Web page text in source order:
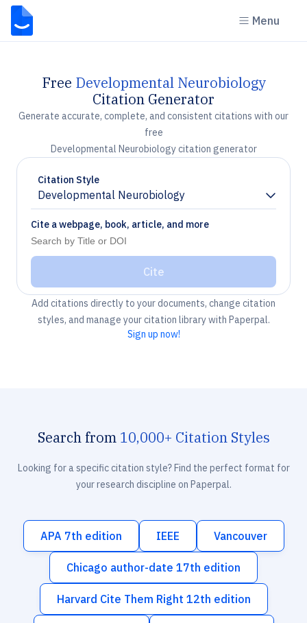
Menu
Free Developmental Neurobiology
Citation Generator
Generate accurate, complete, and consistent citations with our
free
Developmental Neurobiology citation generator
Citation Style
Developmental Neurobiology
Chevron down
Cite a webpage, book, article, and more
Cite
Add citations directly to your documents, change citation
styles, and manage your citation library with Paperpal.
Sign up now!
Search from 10,000+ Citation Styles
Looking for a specific citation style? Find the perfect format for
your research discipline on Paperpal.
APA 7th edition IEEE Vancouver
Chicago author-date 17th edition
Harvard Cite Them Right 12th edition